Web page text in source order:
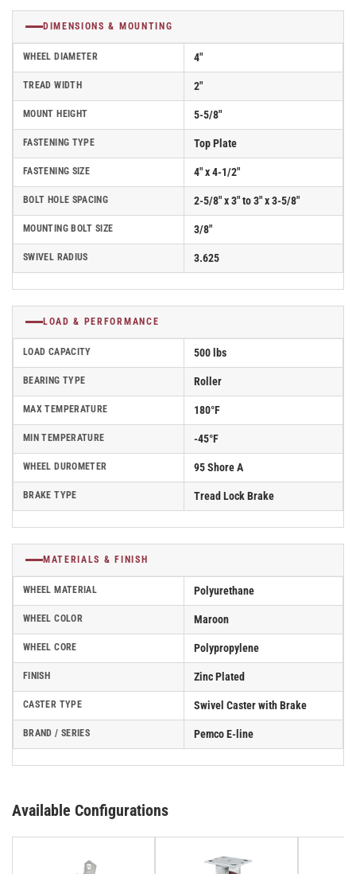
DIMENSIONS & MOUNTING
WHEEL DIAMETER 4"
TREAD WIDTH 2"
MOUNT HEIGHT 5-5/8"
FASTENING TYPE Top Plate
FASTENING SIZE 4" x 4-1/2"
BOLT HOLE SPACING 2-5/8" x 3" to 3" x 3-5/8"
MOUNTING BOLT SIZE 3/8"
SWIVEL RADIUS 3.625
LOAD & PERFORMANCE
LOAD CAPACITY 500 lbs
BEARING TYPE Roller
MAX TEMPERATURE 180°F
MIN TEMPERATURE -45°F
WHEEL DUROMETER 95 Shore A
BRAKE TYPE Tread Lock Brake
MATERIALS & FINISH
WHEEL MATERIAL Polyurethane
WHEEL COLOR Maroon
WHEEL CORE Polypropylene
FINISH Zinc Plated
CASTER TYPE Swivel Caster with Brake
BRAND / SERIES Pemco E-line
Available Configurations